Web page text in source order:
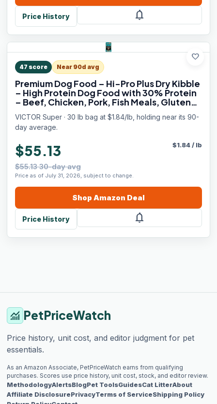
Price History notifications
favorite
47 score Near 90d avg
Premium Dog Food – Hi-Pro Plus Dry Kibble
– High Protein Dog Food with 30% Protein
– Beef, Chicken, Pork, Fish Meals, Gluten
Free - for High Energy and Active Dogs &
Puppies, 30lbs
VICTOR Super · 30 lb bag at $1.84/lb, holding near its 90-
day average.
$55.13
$55.13 30-day avg
Price as of July 31, 2026, subject to change.
$1.84/ lb
Shop Amazon Deal
Price History notifications
monitoring PetPriceWatch
Price history, unit cost, and editor judgment for pet
essentials.
As an Amazon Associate, PetPriceWatch earns from qualifying
purchases. Scores use price history, unit cost, stock, and editor review.
MethodologyAlertsBlogPet ToolsGuidesCat LitterAbout
Affiliate DisclosurePrivacyTerms of ServiceShipping Policy